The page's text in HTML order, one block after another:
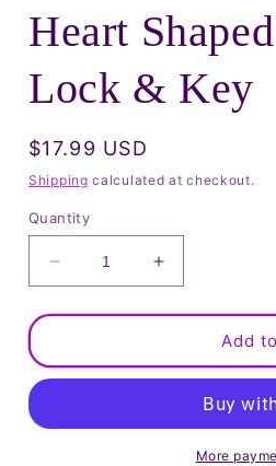
Heart
Lock & Key
Regular
price
$17.99 USD
Shipping calculated at checkout.
Quantity
Decrease
quantity
for
Wristband
with
Shaped
Increase
quantity
for
Wristband
with
Heart
Shaped
Watch
Add
More